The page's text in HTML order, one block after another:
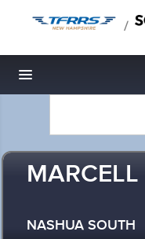
/
Toggle navigation
MARCELL
NASHUA SOUTH